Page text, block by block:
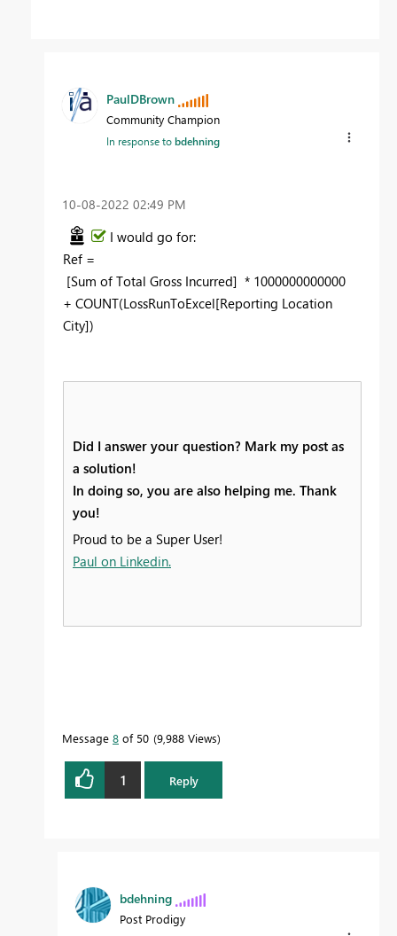
PaulDBrown
Community Champion
In response tobdehning
‎10-08-2022 02:49 PM
I would go for:
Ref =
[Sum of Total Gross Incurred] * 1000000000000
+ COUNT(LossRunToExcel[Reporting Location
City])
Did I answer your question? Mark my post as
a solution!
In doing so, you are also helping me. Thank
you!
Proud to be a Super User!
Paul on Linkedin.
Message 8 of 50 9,988 Views
1 Reply
bdehning
Post Prodigy